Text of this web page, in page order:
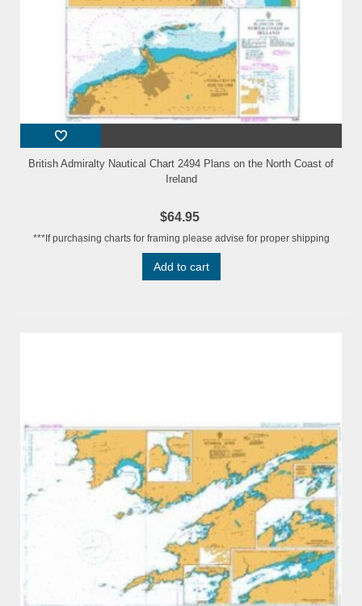
British Admiralty Nautical Chart 2494 Plans on the North Coast of
Ireland
$64.95
***If purchasing charts for framing please advise for proper shipping
Add to cart